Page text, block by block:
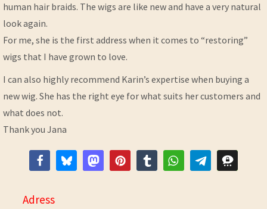
human hair braids. The wigs are like new and have a very natural
look again.
For me, she is the first address when it comes to “restoring”
wigs that I have grown to love.
I can also highly recommend Karin’s expertise when buying a
new wig. She has the right eye for what suits her customers and
what does not.
Thank you Jana
Adress